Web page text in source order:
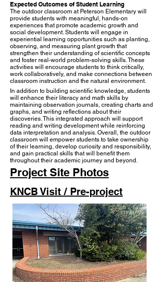
Expected Outcomes of Student Learning
The outdoor classroom at Peterson Elementary will
provide students with meaningful, hands-on
experiences that promote academic growth and
social development. Students will engage in
experiential learning opportunities such as planting,
observing, and measuring plant growth that
strengthen their understanding of scientific concepts
and foster real-world problem-solving skills. These
activities will encourage students to think critically,
work collaboratively, and make connections between
classroom instruction and the natural environment.
In addition to building scientific knowledge, students
will enhance their literacy and math skills by
maintaining observation journals, creating charts and
graphs, and writing reflections about their
discoveries. This integrated approach will support
reading and writing development while reinforcing
data interpretation and analysis. Overall, the outdoor
classroom will empower students to take ownership
of their learning, develop curiosity and responsibility,
and gain practical skills that will benefit them
throughout their academic journey and beyond.​
Project Site Photos
KNCB Visit / Pre-project